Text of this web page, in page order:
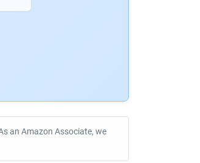
an Amazon Associate, we